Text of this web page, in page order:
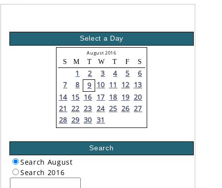
Select a Day
August 2016
S M T W T F S
1 2 3 4 5
6
7
8 9 10 11 12 13
14 15 16 17 18 19 20
21 22 23 24 25 26 27
28 29 30 31
Search
Search August
Search 2016